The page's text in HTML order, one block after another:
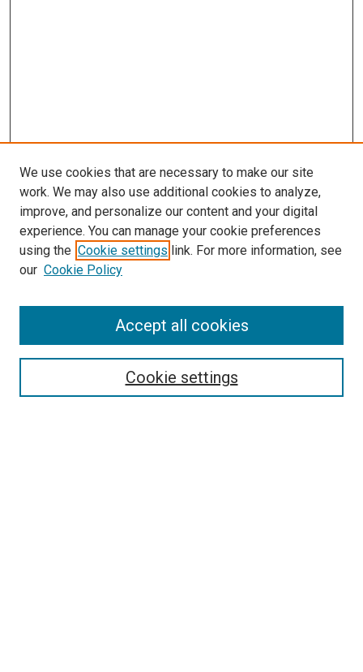
Search
Select context to search:
We use cookies that are necessary to make our site
work. We may also use additional cookies to analyze,
improve, and personalize our content and your digital
experience. You can manage your cookie preferences
using the Cookie settings link. For more information, see
our Cookie Policy
Cookie settings
Accept all cookies